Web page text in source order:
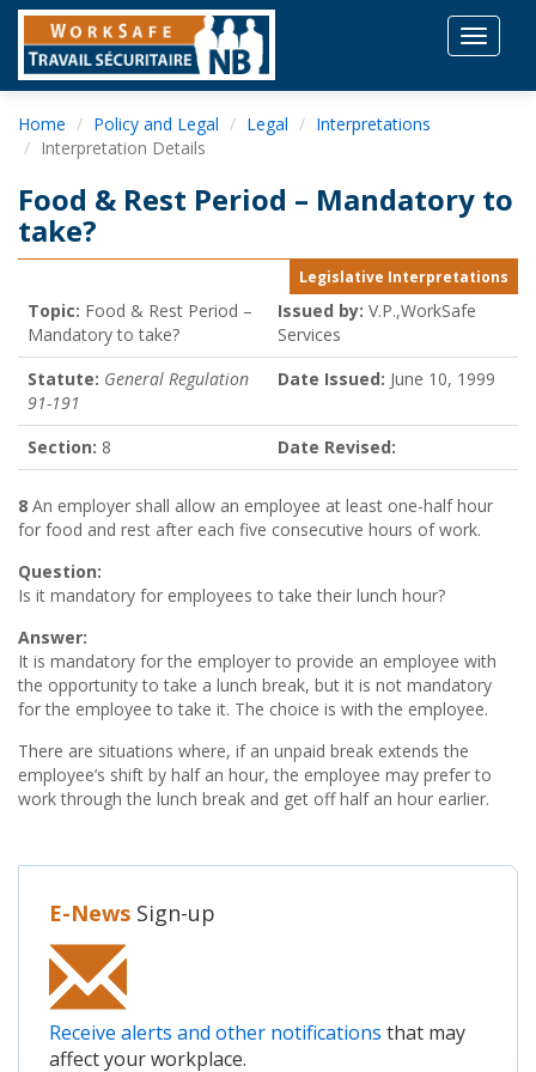
Toggle
Home Policy and Legal Legal
Interpretations
Interpretation Details
Food & Rest Period – Mandatory to
take?
Legislative Interpretations
Topic: Food & Rest Period –
Mandatory to take?
Issued by: V.P.,WorkSafe
Services
Statute: General Regulation
91-191
Date Issued: June 10, 1999
Section: 8 Date Revised:
8 An employer shall allow an employee at least one-half hour
for food and rest after each five consecutive hours of work.
Question:
Is it mandatory for employees to take their lunch hour?
Answer:
It is mandatory for the employer to provide an employee with
the opportunity to take a lunch break, but it is not mandatory
for the employee to take it. The choice is with the employee.
There are situations where, if an unpaid break extends the
employee’s shift by half an hour, the employee may prefer to
work through the lunch break and get off half an hour earlier.
E-News Sign-up
Receive alerts and other notifications that may
affect your workplace.